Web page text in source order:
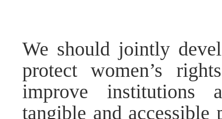
We should jointly
protect women’s
improve institutions
tangible and accessible